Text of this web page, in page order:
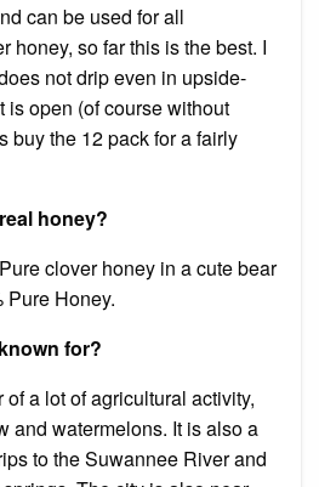
can be used for all
honey, so far this is the best. I
not drip even in upside-
open (of course without
buy the 12 pack for a fairly
honey?
clover honey in a cute bear
Pure Honey.
for?
a lot of agricultural activity,
and watermelons. It is also a
to the Suwannee River and